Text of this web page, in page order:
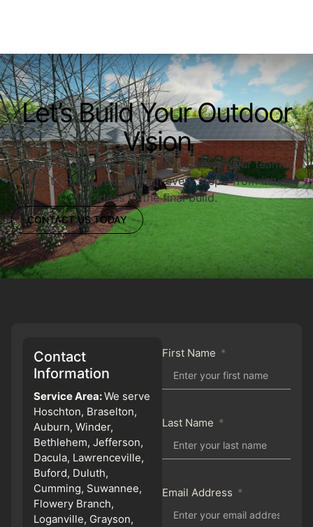
Let’s Build Your Outdoor
Vision
Ready to upgrade your outdoor space? Our team is
here to guide you through every step—from initial
ideas to the final build.
CONTACT US TODAY
Contact
Information
Service Area:We serve
Hoschton, Braselton,
Auburn, Winder,
Bethlehem, Jefferson,
Dacula, Lawrenceville,
Buford, Duluth,
Cumming, Suwannee,
Flowery Branch,
Loganville, Grayson,
First Name
Last Name
Email Address